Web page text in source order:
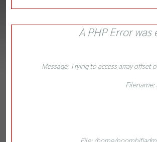
A PHP Error
Message: Trying to access array offset
Filename:
File: /home/